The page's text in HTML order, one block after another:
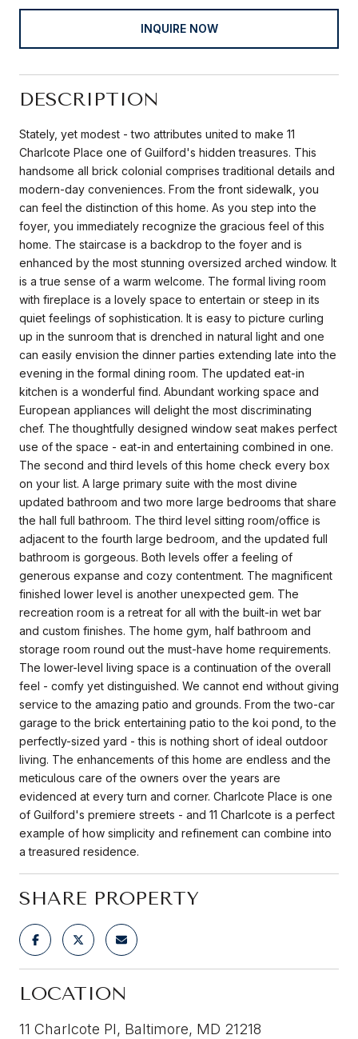
INQUIRE NOW
DESCRIPTION
Stately, yet modest - two attributes united to make 11
Charlcote Place one of Guilford's hidden treasures. This
handsome all brick colonial comprises traditional details and
modern-day conveniences. From the front sidewalk, you
can feel the distinction of this home. As you step into the
foyer, you immediately recognize the gracious feel of this
home. The staircase is a backdrop to the foyer and is
enhanced by the most stunning oversized arched window. It
is a true sense of a warm welcome. The formal living room
with fireplace is a lovely space to entertain or steep in its
quiet feelings of sophistication. It is easy to picture curling
up in the sunroom that is drenched in natural light and one
can easily envision the dinner parties extending late into the
evening in the formal dining room. The updated eat-in
kitchen is a wonderful find. Abundant working space and
European appliances will delight the most discriminating
chef. The thoughtfully designed window seat makes perfect
use of the space - eat-in and entertaining combined in one.
The second and third levels of this home check every box
on your list. A large primary suite with the most divine
updated bathroom and two more large bedrooms that share
the hall full bathroom. The third level sitting room/office is
adjacent to the fourth large bedroom, and the updated full
bathroom is gorgeous. Both levels offer a feeling of
generous expanse and cozy contentment. The magnificent
finished lower level is another unexpected gem. The
recreation room is a retreat for all with the built-in wet bar
and custom finishes. The home gym, half bathroom and
storage room round out the must-have home requirements.
The lower-level living space is a continuation of the overall
feel - comfy yet distinguished. We cannot end without giving
service to the amazing patio and grounds. From the two-car
garage to the brick entertaining patio to the koi pond, to the
perfectly-sized yard - this is nothing short of ideal outdoor
living. The enhancements of this home are endless and the
meticulous care of the owners over the years are
evidenced at every turn and corner. Charlcote Place is one
of Guilford's premiere streets - and 11 Charlcote is a perfect
example of how simplicity and refinement can combine into
a treasured residence.
SHARE PROPERTY
LOCATION
11 Charlcote Pl, Baltimore, MD 21218